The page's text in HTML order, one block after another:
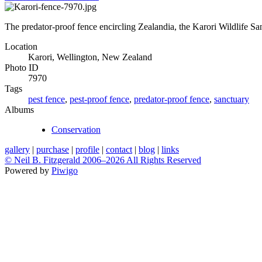
The predator-proof fence encircling Zealandia, the Karori Wildlife
Location
Karori, Wellington, New Zealand
Photo ID
7970
Tags
pest fence, pest-proof fence, predator-proof fence, sanctuary
Albums
Conservation
gallery | purchase | profile | contact | blog | links
© Neil B. Fitzgerald 2006–2026 All Rights Reserved
Powered by Piwigo